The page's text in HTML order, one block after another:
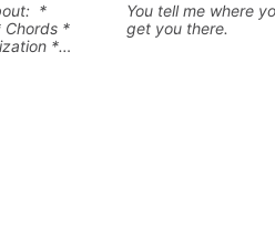
*
Chords *
*
You tell me where
get you there.